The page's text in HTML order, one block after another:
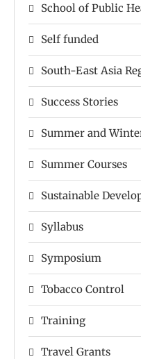
School of Public
Self funded
South-East Asia
Success Stories
Summer and
Summer Courses
Sustainable
Syllabus
Symposium
Tobacco Control
Training
Travel Grants